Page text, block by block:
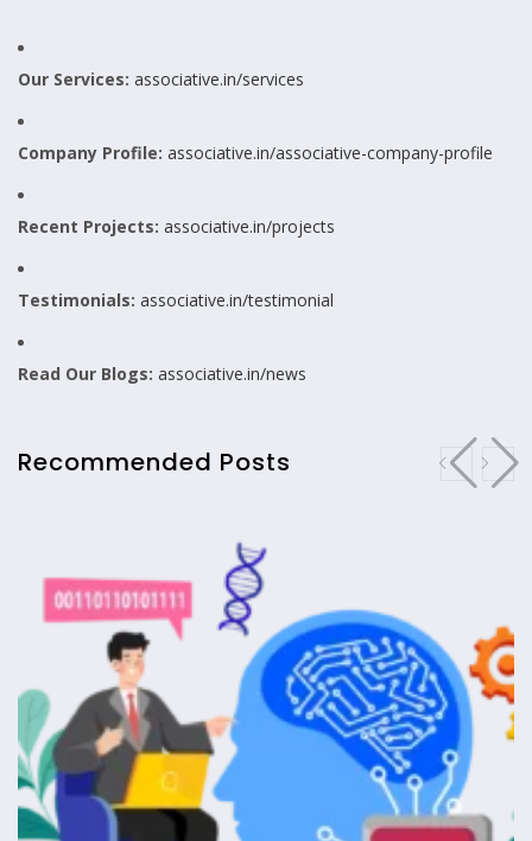
Our Services: associative.in/services
Company Profile: associative.in/associative-company-profile
Recent Projects: associative.in/projects
Testimonials: associative.in/testimonial
Read Our Blogs: associative.in/news
Recommended Posts